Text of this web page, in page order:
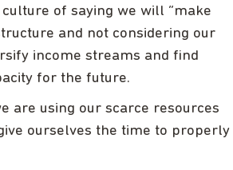
of saying we will “make
and not considering our
income streams and find
for the future.
are using our scarce resources
ourselves the time to properly